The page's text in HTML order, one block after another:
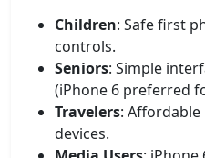
Children: Safe first
controls.
Seniors: Simple
(iPhone 6 preferred
Travelers:
devices.